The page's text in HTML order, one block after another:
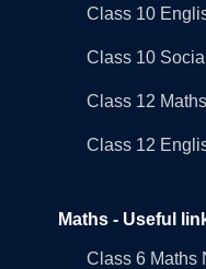
Class 10
Class 10
Class 12 Maths
Class 12
Maths - Useful
Class 6 Maths